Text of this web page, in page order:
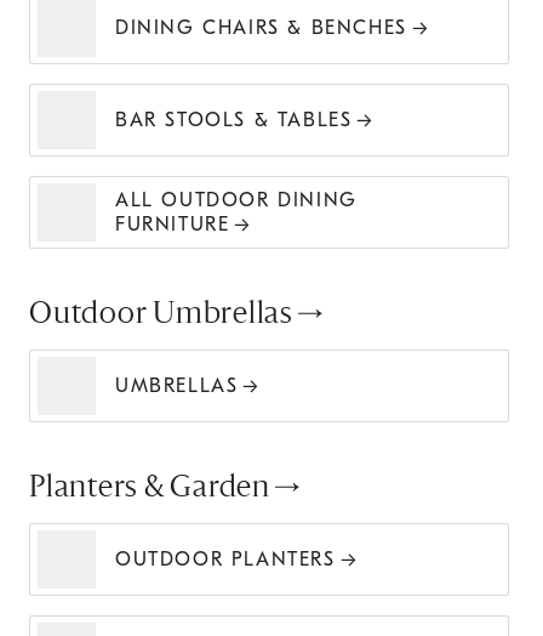
DINING CHAIRS & BENCHES
BAR STOOLS & TABLES
ALL OUTDOOR DINING
FURNITURE
Outdoor Umbrellas
UMBRELLAS
Planters & Garden
OUTDOOR PLANTERS